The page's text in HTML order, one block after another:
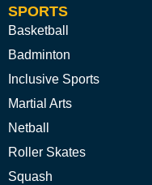
SPORTS
Basketball
Badminton
Inclusive Sports
Martial Arts
Netball
Roller Skates
Squash